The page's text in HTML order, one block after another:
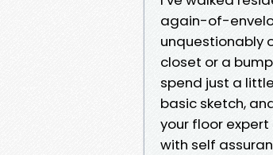
again-of-
unquestionably
closet or a
spend just a
basic sketch,
your floor
with self